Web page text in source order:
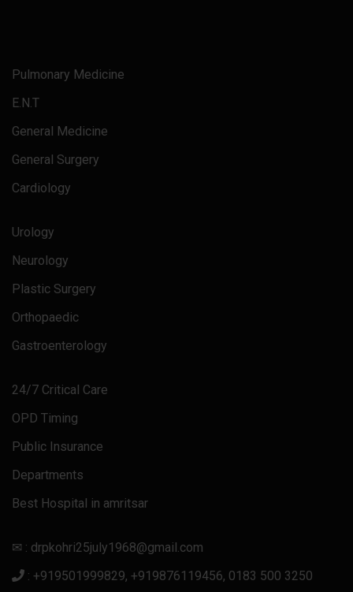
Pulmonary Medicine
E.N.T
General Medicine
General Surgery
Cardiology
Urology
Neurology
Plastic Surgery
Orthopaedic
Gastroenterology
24/7 Critical Care
OPD Timing
Public Insurance
Departments
Best Hospital in amritsar
✉ : drpkohri25july1968@gmail.com
: +919501999829, +919876119456, 0183 500 3250